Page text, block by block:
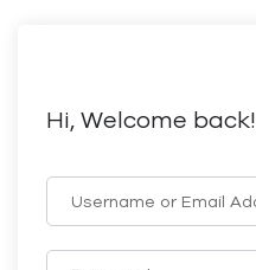
Hi, Welcome back!